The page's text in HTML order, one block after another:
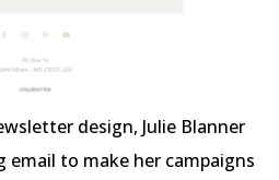
design, Julie Blanner
to make her campaigns